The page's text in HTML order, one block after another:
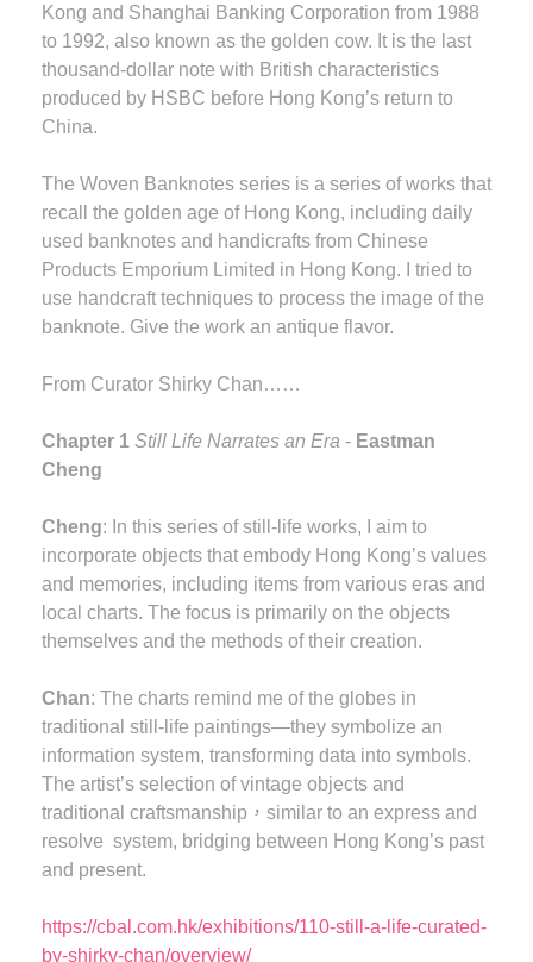
Kong and Shanghai Banking Corporation from 1988
to 1992, also known as the golden cow. It is the last
thousand-dollar note with British characteristics
produced by HSBC before Hong Kong’s return to
China.
The Woven Banknotes series is a series of works that
recall the golden age of Hong Kong, including daily
used banknotes and handicrafts from Chinese
Products Emporium Limited in Hong Kong. I tried to
use handcraft techniques to process the image of the
banknote. Give the work an antique flavor.
F rom Curator Shirky Chan……
Chapter 1 Still Life Narrates an Era - Eastman
Cheng
Cheng: In this series of still-life works, I aim to
incorporate objects that embody Hong Kong’s values
and memories, including items from various eras and
local charts. The focus is primarily on the objects
themselves and the methods of their creation.
Chan: The charts remind me of the globes in
traditional still-life paintings—they symbolize an
information system, transforming data into symbols.
The artist’s selection of vintage objects and
traditional craftsmanship，similar to an express and
resolve system, bridging between Hong Kong’s past
and present.
https://cbal.com.hk/exhibitions/110-still-a-life-curated-
by-shirky-chan/overview/